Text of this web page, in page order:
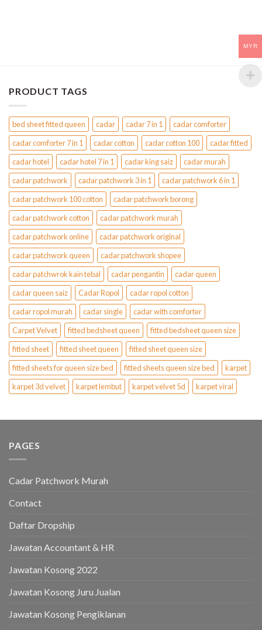
PRODUCT TAGS
bed sheet fitted queen cadar cadar 7 in 1
cadar comforter
cadar comforter 7 in 1
cadar cotton cadar cotton 100
cadar fitted
cadar hotel
cadar hotel 7 in 1 cadar king saiz
cadar murah
cadar patchwork
cadar patchwork 3 in 1
cadar patchwork 6 in 1
cadar patchwork 100 cotton
cadar patchwork borong
cadar patchwork cotton
cadar patchwork murah
cadar patchwork online
cadar patchwork original
cadar patchwork queen
cadar patchwork shopee
cadar patchwrok kain tebal
cadar pengantin
cadar queen
cadar queen saiz
Cadar Ropol
cadar ropol cotton
cadar ropol murah
cadar single
cadar with comforter
Carpet Velvet
fitted bedsheet queen
fitted bedsheet queen size
fitted sheet
fitted sheet queen
fitted sheet queen size
fitted sheets for queen size bed
fitted sheets queen size bed
karpet
karpet 3d velvet
karpet lembut karpet velvet 5d karpet viral
PAGES
Cadar Patchwork Murah
Contact
Daftar Dropship
Jawatan Accountant & HR
Jawatan Kosong 2022
Jawatan Kosong Juru Jualan
Jawatan Kosong Pengiklanan
MYR